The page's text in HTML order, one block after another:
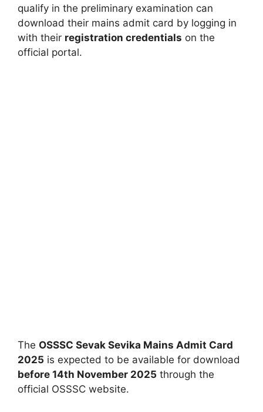
qualify in the preliminary examination can
download their mains admit card by logging in
with their registration credentials on the
official portal.
The OSSSC Sevak Sevika Mains Admit Card
2025 is expected to be available for download
before 14th November 2025 through the
official OSSSC website.